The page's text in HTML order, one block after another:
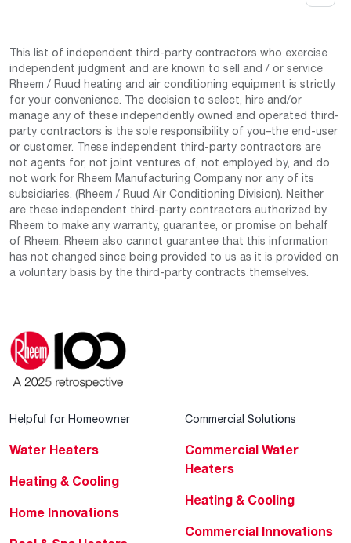
This list of independent third-party contractors who exercise
independent judgment and are known to sell and / or service
Rheem / Ruud heating and air conditioning equipment is strictly
for your convenience. The decision to select, hire and/or
manage any of these independently owned and operated third-
party contractors is the sole responsibility of you–the end-user
or customer. These independent third-party contractors are
not agents for, not joint ventures of, not employed by, and do
not work for Rheem Manufacturing Company nor any of its
subsidiaries. (Rheem / Ruud Air Conditioning Division). Neither
are these independent third-party contractors authorized by
Rheem to make any warranty, guarantee, or promise on behalf
of Rheem. Rheem also cannot guarantee that this information
has not changed since being provided to us as it is provided on
a voluntary basis by the third-party contracts themselves.
Helpful for Homeowner
Water Heaters
Heating & Cooling
Home Innovations
Commercial Solutions
Commercial Water
Heaters
Heating & Cooling
Commercial Innovations